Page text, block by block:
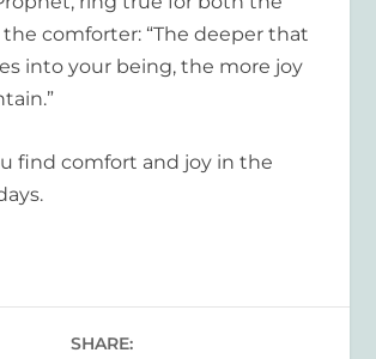
comforter: “The deeper that
intoyour being, the more joy
comfort and joy in the
.
SHARE: